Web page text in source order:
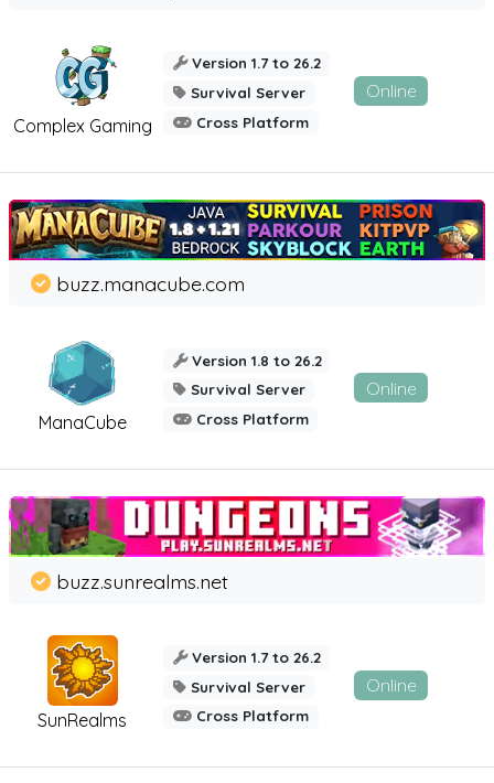
Complex Gaming
Version 1.7 to 26.2
Survival Server
Cross Platform
Online
ManaCube
buzz.manacube.com
Version 1.8 to 26.2
Survival Server
Cross Platform
Online
SunRealms
buzz.sunrealms.net
Version 1.7 to 26.2
Survival Server
Cross Platform
Online